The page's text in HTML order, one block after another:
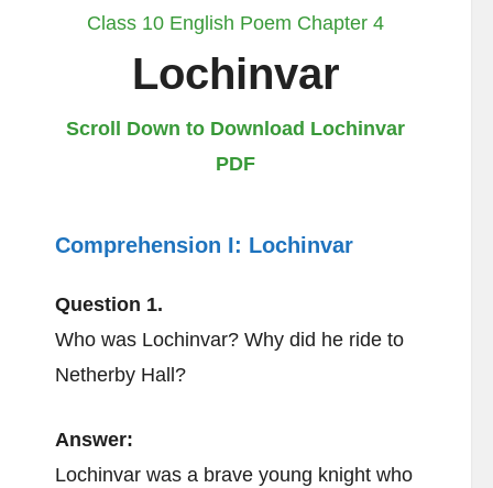
Class 10 English Poem Chapter 4
Lochinvar
Scroll Down to Download Lochinvar
PDF
Comprehension I: Lochinvar
Question 1.
Who was Lochinvar? Why did he ride to
Netherby Hall?
Answer:
Lochinvar was a brave young knight who